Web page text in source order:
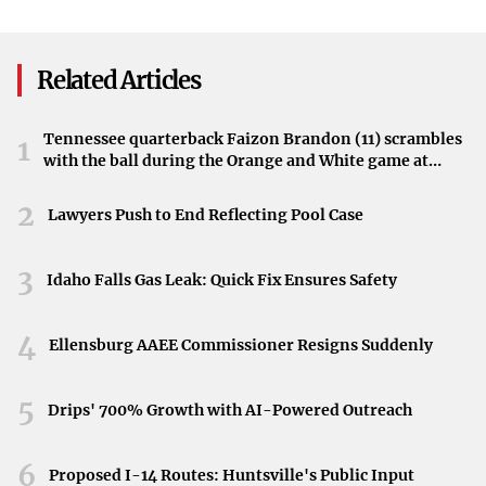
case has reached a pivotal moment. The hearing presents
an opportunity for the court to reassess their sentences
and determine the next steps.
Related Articles
1
Tennessee quarterback Faizon Brandon (11) scrambles
with the ball during the Orange and White game at
2 Lawyers Push to End Reflecting Pool Case
3 Idaho Falls Gas Leak: Quick Fix Ensures Safety
4 Ellensburg AAEE Commissioner Resigns Suddenly
5 Drips' 700% Growth with AI-Powered Outreach
6 Proposed I-14 Routes: Huntsville's Public Input